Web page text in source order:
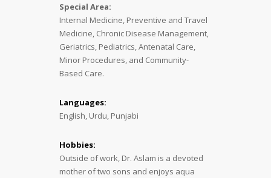
Special Area:
Internal Medicine, Preventive and Travel
Medicine, Chronic Disease Management,
Geriatrics, Pediatrics, Antenatal Care,
Minor Procedures, and Community-
Based Care.
Languages:
English, Urdu, Punjabi
Hobbies:
Outside of work, Dr. Aslam is a devoted
mother of two sons and enjoys aqua